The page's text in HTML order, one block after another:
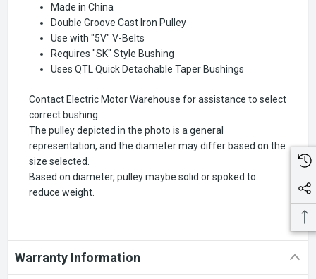
Made in China
Double Groove Cast Iron Pulley
Use with "5V" V-Belts
Requires "SK" Style Bushing
Uses QTL Quick Detachable Taper Bushings
Contact Electric Motor Warehouse for assistance to select
correct bushing
The pulley depicted in the photo is a general
representation, and the diameter may differ based on the
size selected.
Based on diameter, pulley maybe solid or spoked to
reduce weight.
Warranty Information